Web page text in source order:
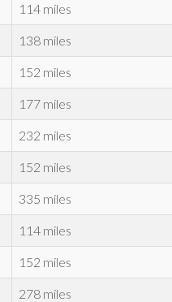
114 miles
138 miles
152 miles
177 miles
232 miles
152 miles
335 miles
114 miles
152 miles
278 miles